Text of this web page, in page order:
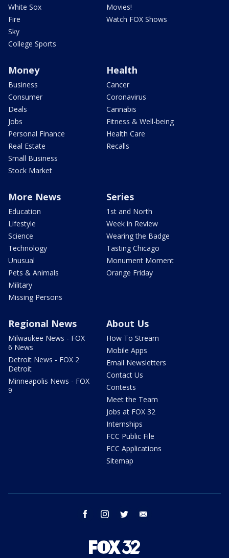
White Sox
Fire
Sky
College Sports
Movies!
Watch FOX Shows
Money
Business
Consumer
Deals
Jobs
Personal Finance
Real Estate
Small Business
Stock Market
Health
Cancer
Coronavirus
Cannabis
Fitness & Well-being
Health Care
Recalls
More News
Education
Lifestyle
Science
Technology
Unusual
Pets & Animals
Military
Missing Persons
Series
1st and North
Week in Review
Wearing the Badge
Tasting Chicago
Monument Moment
Orange Friday
Regional News
Milwaukee News - FOX
6 News
Detroit News - FOX 2
Detroit
Minneapolis News - FOX
9
About Us
How To Stream
Mobile Apps
Email Newsletters
Contact Us
Contests
Meet the Team
Jobs at FOX 32
Internships
FCC Public File
FCC Applications
Sitemap
facebook instagram twitter